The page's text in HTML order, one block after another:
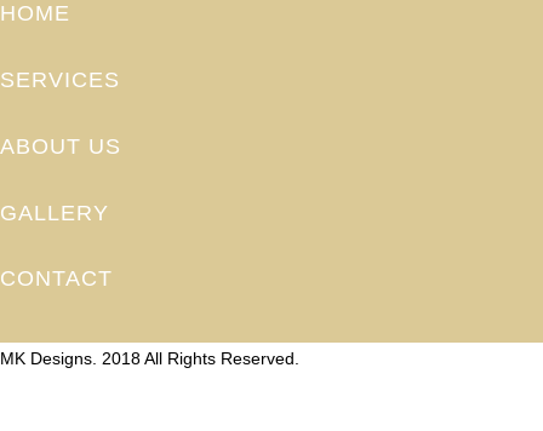
HOME
SERVICES
ABOUT US
GALLERY
CONTACT
MK Designs. 2018 All Rights Reserved.